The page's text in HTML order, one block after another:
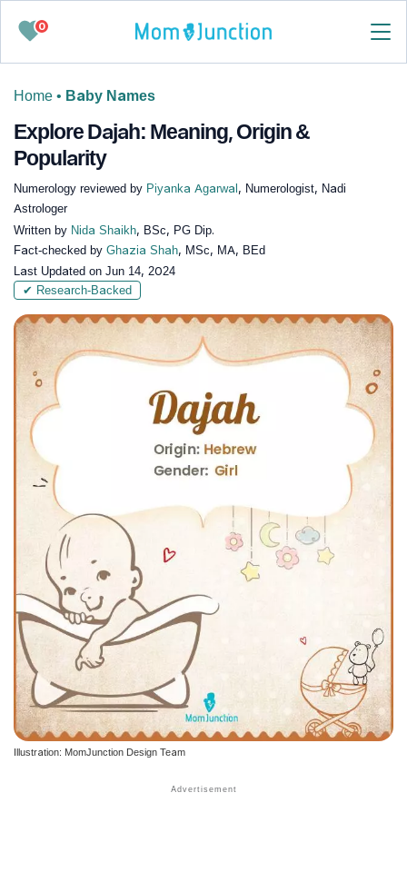
0
Home • Baby Names
Explore Dajah: Meaning, Origin &
Popularity
Numerology reviewed by Piyanka Agarwal , Numerologist, Nadi
Astrologer
Written by Nida Shaikh, BSc, PG Dip.
Fact-checked by Ghazia Shah, MSc, MA, BEd
Last Updated on Jun 14, 2024
✔ Research-Backed
Illustration: MomJunction Design Team